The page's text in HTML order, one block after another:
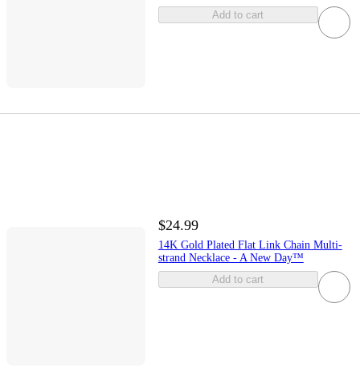
Add to cart
$24.99
14K Gold Plated Flat Link Chain Multi-
strand Necklace - A New Day™
Add to cart